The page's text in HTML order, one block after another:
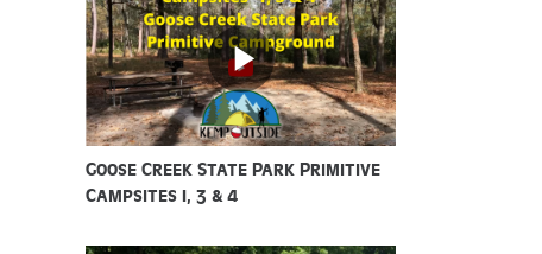
Goose Creek State Park Primitive
Campsites 1, 3 & 4